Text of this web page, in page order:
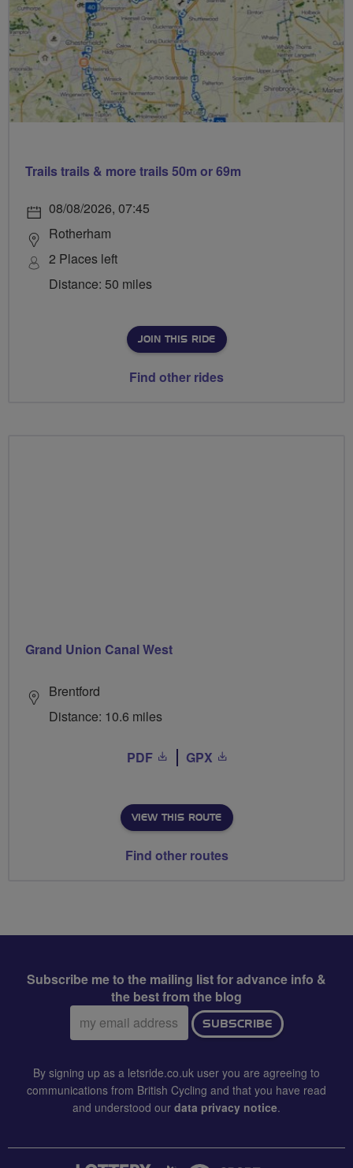
Trails trails & more trails 50m or 69m
08/08/2026, 07:45
Rotherham
2 Places left
Distance: 50 miles
JOIN THIS RIDE
Find other rides
Grand Union Canal West
Brentford
Distance: 10.6 miles
PDF GPX
VIEW THIS ROUTE
Find other routes
Subscribe me to the mailing list for advance info &
the best from the blog
Email
address:
SUBSCRIBE
By signing up as a letsride.co.uk user you are agreeing to
communications from British Cycling and that you have read
and understood our data privacy notice.